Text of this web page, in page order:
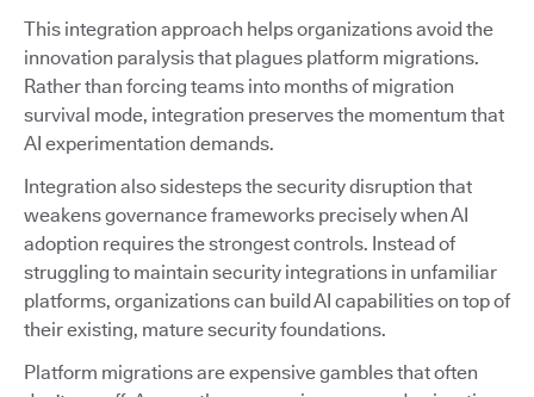
This integration approach helps organizations avoid the
innovation paralysis that plagues platform migrations.
Rather than forcing teams into months of migration
survival mode, integration preserves the momentum that
AI experimentation demands.
Integration also sidesteps the security disruption that
weakens governance frameworks precisely when AI
adoption requires the strongest controls. Instead of
struggling to maintain security integrations in unfamiliar
platforms, organizations can build AI capabilities on top of
their existing, mature security foundations.
Platform migrations are expensive gambles that often